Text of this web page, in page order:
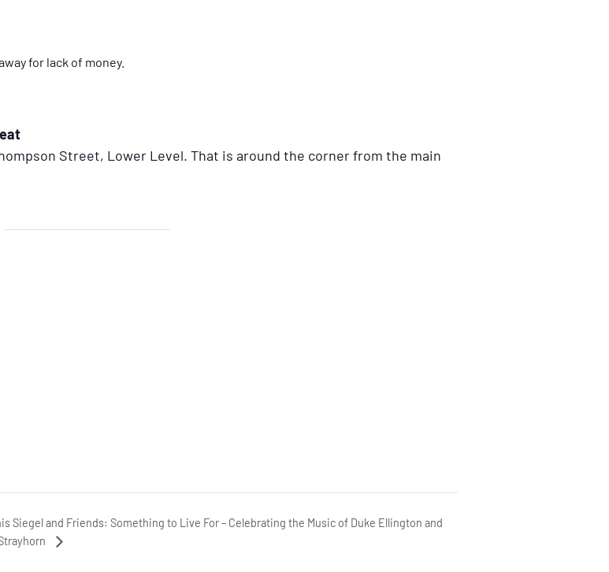
for lack of money.
Street, Lower Level. That is around the corner from the main
Siegel and Friends: Something to Live For – Celebrating the Music of Duke Ellington and